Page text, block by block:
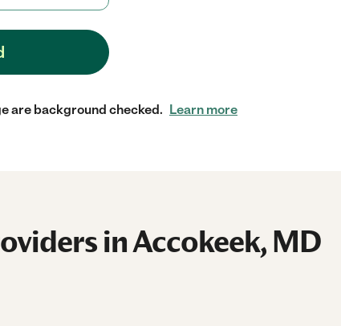
are background checked. Learn more
in Accokeek, MD